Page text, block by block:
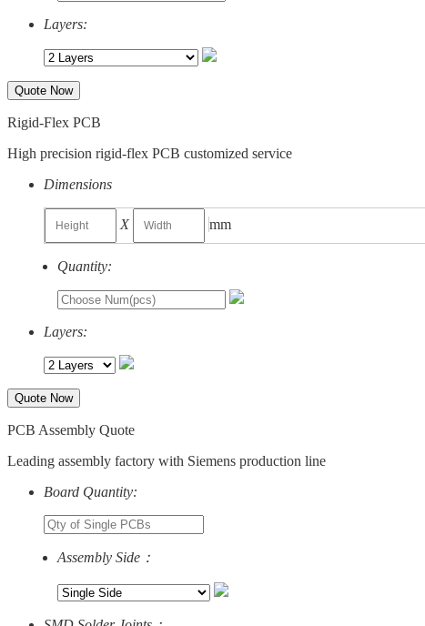
Layers:
Quote Now
Rigid-Flex PCB
High precision rigid-flex PCB customized service
Dimensions
X mm
Quantity:
Layers:
Quote Now
PCB Assembly Quote
Leading assembly factory with Siemens production line
Board Quantity:
Assembly Side：